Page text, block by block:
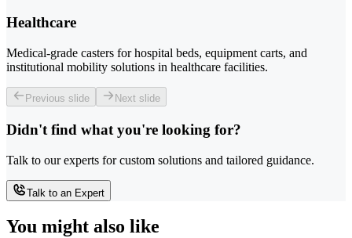
Healthcare
Medical-grade casters for hospital beds, equipment carts, and
institutional mobility solutions in healthcare facilities.
Previous slide Next slide
Didn't find what you're looking for?
Talk to our experts for custom solutions and tailored guidance.
Talk to an Expert
You might also like